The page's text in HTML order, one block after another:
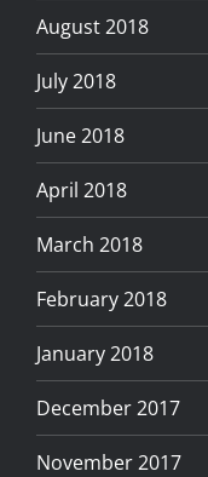
August 2018
July 2018
June 2018
April 2018
March 2018
February 2018
January 2018
December 2017
November 2017